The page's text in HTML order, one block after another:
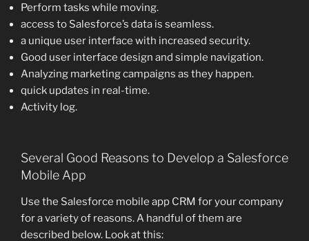
Perform tasks while moving.
access to Salesforce’s data is seamless.
a unique user interface with increased security.
Good user interface design and simple navigation.
Analyzing marketing campaigns as they happen.
quick updates in real-time.
Activity log.
Several Good Reasons to Develop a Salesforce
Mobile App
Use the Salesforce mobile app CRM for your company
for a variety of reasons. A handful of them are
described below. Look at this: